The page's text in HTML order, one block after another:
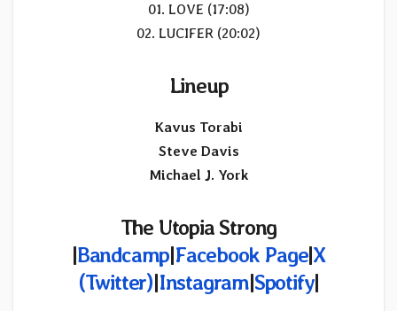
01. LOVE (17:08)
02. LUCIFER (20:02)
Lineup
Kavus Torabi
Steve Davis
Michael J. York
The Utopia Strong
|Bandcamp|Facebook Page|X
(Twitter)|Instagram|Spotify|